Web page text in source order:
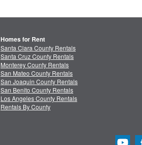
Homes for Rent
Santa Clara County Rentals
Santa Cruz County Rentals
Monterey County Rentals
San Mateo County Rentals
San Joaquin County Rentals
San Benito County Rentals
Los Angeles County Rentals
Rentals By County